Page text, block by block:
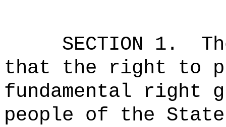
SECTION 1.
that the right to
fundamental right
people of the